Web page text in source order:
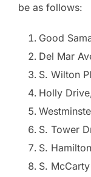
be as follows:
Good
Del Mar
S. Wilton
Holly
S. Tower
S.
S.